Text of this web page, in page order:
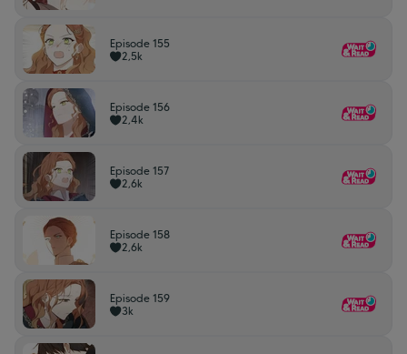
Episode 155
2,5k
Episode 156
2,4k
Episode 157
2,6k
Episode 158
2,6k
Episode 159
3k